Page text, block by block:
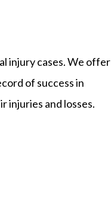
injury cases. We offer
of success in
injuries and losses.